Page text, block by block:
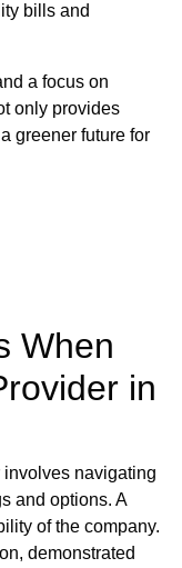
bills and
a focus on
only provides
greener future for
When
in
navigating
and options. A
of the company.
demonstrated